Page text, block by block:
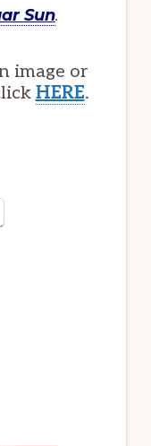
Sun.
image or
HERE.